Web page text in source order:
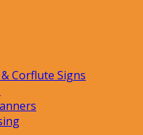
Corflute Signs